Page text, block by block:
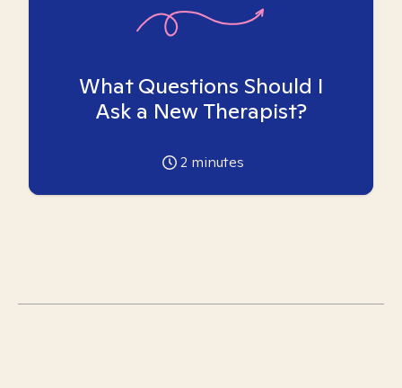
What Questions Should I
Ask a New Therapist?
2 minutes